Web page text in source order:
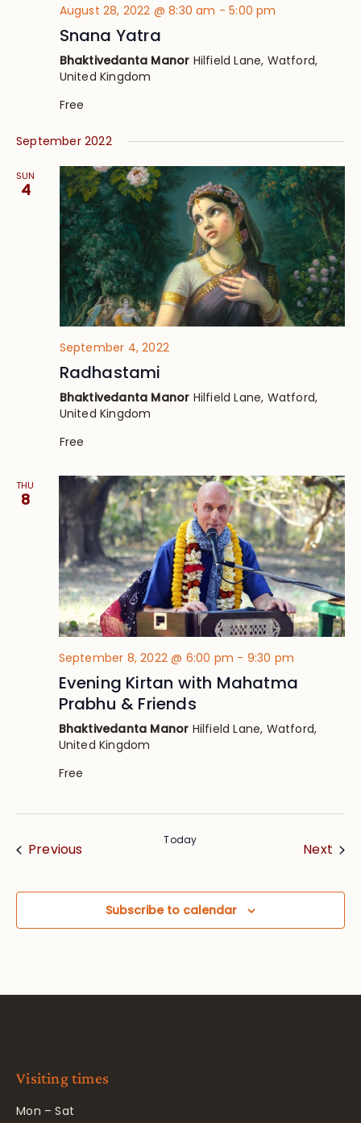
August 28, 2022 @ 8:30 am -5:00 pm
Snana Yatra
Bhaktivedanta Manor Hilfield Lane, Watford,
United Kingdom
Free
September 2022
SUN
4
September 4, 2022
Radhastami
Bhaktivedanta Manor Hilfield Lane, Watford,
United Kingdom
Free
THU
8
September 8, 2022 @ 6:00 pm - 9:30 pm
Evening Kirtan with Mahatma
Prabhu & Friends
Bhaktivedanta Manor Hilfield Lane, Watford,
United Kingdom
Free
PreviousEvents Today
Next
Subscribe to calendar
Visiting times
Mon – Sat